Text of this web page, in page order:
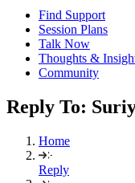
Find Support
Session Plans
Talk Now
Thoughts &
Community
Reply To:
Home
Reply